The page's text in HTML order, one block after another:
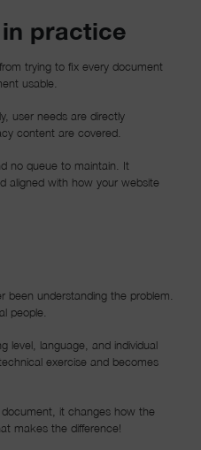
practice
trying to fix every document
usable.
user needs are directly
content are covered.
no queue to maintain. It
aligned with how your website
been understanding the problem.
people.
level, language, and individual
exercise and becomes
it changes how the
makes the difference!